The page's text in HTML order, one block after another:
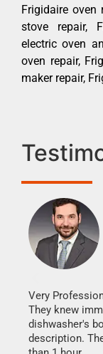
Frigidaire oven
stove repair,
electric oven
oven repair,
maker repair,
Very
They knew
dishwasher's
description.